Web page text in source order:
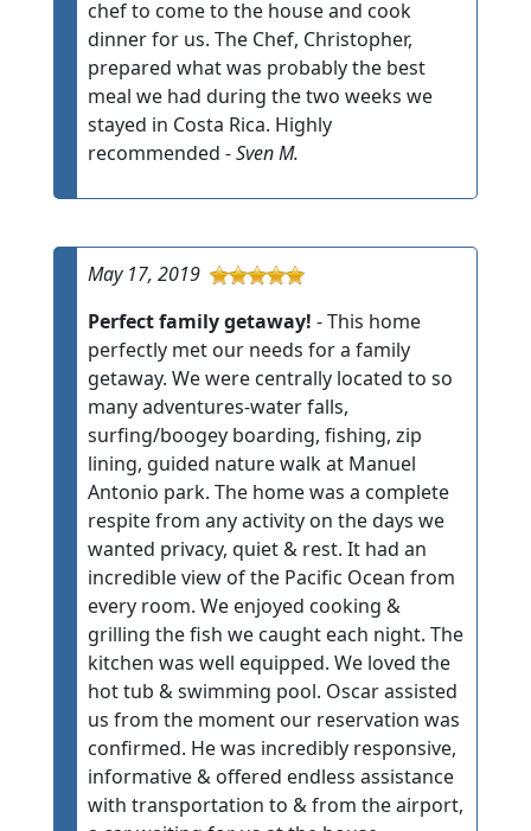
chef to come to the house and cook
dinner for us. The Chef, Christopher,
prepared what was probably the best
meal we had during the two weeks we
stayed in Costa Rica. Highly
recommended -Sven M.
May 17, 2019
Perfect family getaway! - This home
perfectly met our needs for a family
getaway. We were centrally located to so
many adventures-water falls,
surfing/boogey boarding, fishing, zip
lining, guided nature walk at Manuel
Antonio park. The home was a complete
respite from any activity on the days we
wanted privacy, quiet & rest. It had an
incredible view of the Pacific Ocean from
every room. We enjoyed cooking &
grilling the fish we caught each night. The
kitchen was well equipped. We loved the
hot tub & swimming pool. Oscar assisted
us from the moment our reservation was
confirmed. He was incredibly responsive,
informative & offered endless assistance
with transportation to & from the airport,